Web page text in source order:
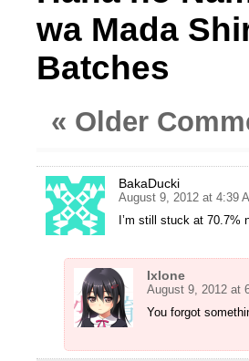
wa Mada
Batches
« Older
BakaDucki
August 9, 2012 at 4:39
I’m still stuck at 70.7%
Ixlone
August 9, 2012 at
You forgot